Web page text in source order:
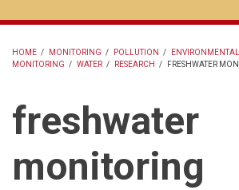
main
menu
BREADCRUMB
HOME / MONITORING / POLLUTION /
MONITORING / WATER / RESEARCH / FRESHWATER
freshwater
monitoring